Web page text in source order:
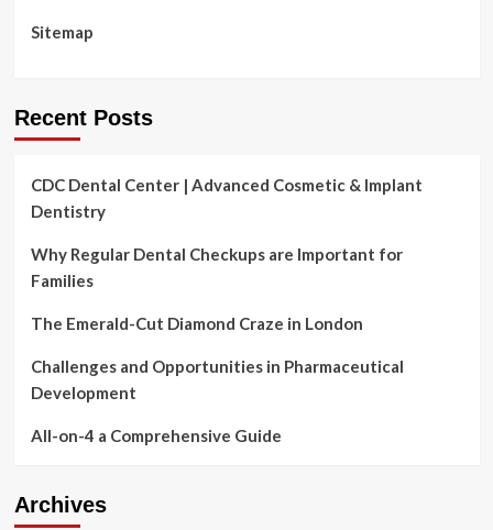
Sitemap
Recent Posts
CDC Dental Center | Advanced Cosmetic & Implant
Dentistry
Why Regular Dental Checkups are Important for
Families
The Emerald-Cut Diamond Craze in London
Challenges and Opportunities in Pharmaceutical
Development
All-on-4 a Comprehensive Guide
Archives